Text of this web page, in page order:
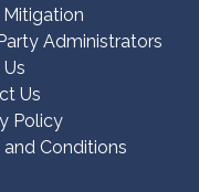
Administrators
Us
Policy
and Conditions